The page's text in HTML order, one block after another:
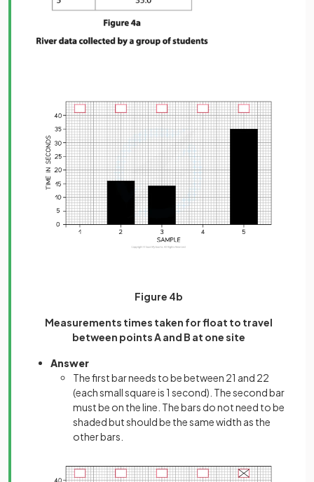
Figure 4b
Measurements times taken for float to travel
between points A and B at one site
Answer
The first bar needs to be between 21 and 22
(each small square is 1 second). The second bar
must be on the line. The bars do not need to be
shaded but should be the same width as the
other bars.